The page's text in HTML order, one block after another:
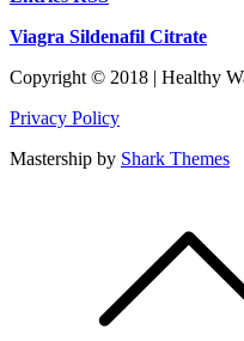
Viagra Sildenafil Citrate
Copyright © 2018 | Healthy
Privacy Policy
Mastership by Shark Themes